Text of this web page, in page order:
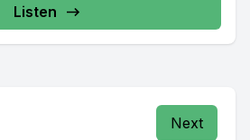
Listen
Next